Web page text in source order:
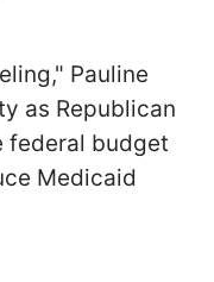
Pauline
as Republican
federal budget
Medicaid